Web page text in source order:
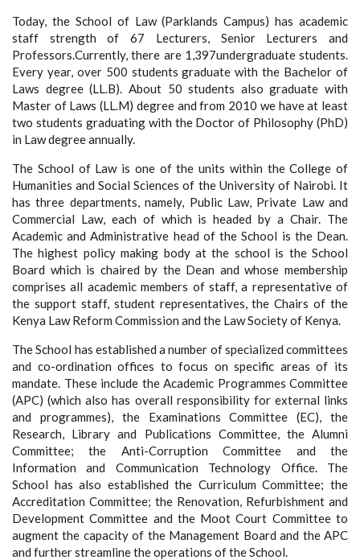
Today, the School of Law (Parklands Campus) has academic
staff strength of 67 Lecturers, Senior Lecturers and
Professors.Currently, there are 1,397undergraduate students.
Every year, over 500 students graduate with the Bachelor of
Laws degree (LL.B). About 50 students also graduate with
Master of Laws (LL.M) degree and from 2010 we have at least
two students graduating with the Doctor of Philosophy (PhD)
in Law degree annually.
The School of Law is one of the units within the College of
Humanities and Social Sciences of the University of Nairobi. It
has three departments, namely, Public Law, Private Law and
Commercial Law, each of which is headed by a Chair. The
Academic and Administrative head of the School is the Dean.
The highest policy making body at the school is the School
Board which is chaired by the Dean and whose membership
comprises all academic members of staff, a representative of
the support staff, student representatives, the Chairs of the
Kenya Law Reform Commission and the Law Society of Kenya.
The School has established a number of specialized committees
and co-ordination offices to focus on specific areas of its
mandate. These include the Academic Programmes Committee
(APC) (which also has overall responsibility for external links
and programmes), the Examinations Committee (EC), the
Research, Library and Publications Committee, the Alumni
Committee; the Anti-Corruption Committee and the
Information and Communication Technology Office. The
School has also established the Curriculum Committee; the
Accreditation Committee; the Renovation, Refurbishment and
Development Committee and the Moot Court Committee to
augment the capacity of the Management Board and the APC
and further streamline the operations of the School.